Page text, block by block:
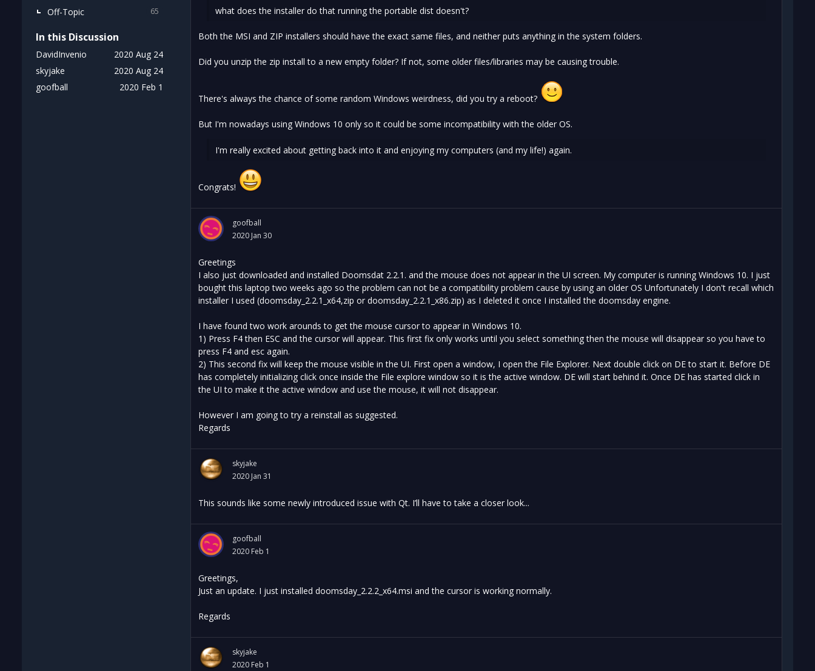
what does the installer do that running the portable dist doesn't?
Both the MSI and ZIP installers should have the exact same files, and neither puts anything in the system folders.
Did you unzip the zip install to a new empty folder? If not, some older files/libraries may be causing trouble.
There's always the chance of some random Windows weirdness, did you try a reboot?
But I'm nowadays using Windows 10 only so it could be some incompatibility with the older OS.
I'm really excited about getting back into it and enjoying my computers (and my life!) again.
Congrats!
goofball
2020 Jan 30
Greetings
I also just downloaded and installed Doomsdat 2.2.1. and the mouse does not appear in the UI screen. My computer is running Windows 10. I just
bought this laptop two weeks ago so the problem can not be a compatibility problem cause by using an older OS Unfortunately I don't recall which
installer I used (doomsday_2.2.1_x64,zip or doomsday_2.2.1_x86.zip) as I deleted it once I installed the doomsday engine.
I have found two work arounds to get the mouse cursor to appear in Windows 10.
1) Press F4 then ESC and the cursor will appear. This first fix only works until you select something then the mouse will disappear so you have to
press F4 and esc again.
2) This second fix will keep the mouse visible in the UI. First open a window, I open the File Explorer. Next double click on DE to start it. Before DE
has completely initializing click once inside the File explore window so it is the active window. DE will start behind it. Once DE has started click in
the UI to make it the active window and use the mouse, it will not disappear.
However I am going to try a reinstall as suggested.
Regards
skyjake
2020 Jan 31
This sounds like some newly introduced issue with Qt. I’ll have to take a closer look...
goofball
2020 Feb 1
Greetings,
Just an update. I just installed doomsday_2.2.2_x64.msi and the cursor is working normally.
Regards
skyjake
2020 Feb 1
65
Off-Topic
In this Discussion
2020 Aug 24
DavidInvenio
2020 Aug 24
skyjake
2020 Feb 1
goofball